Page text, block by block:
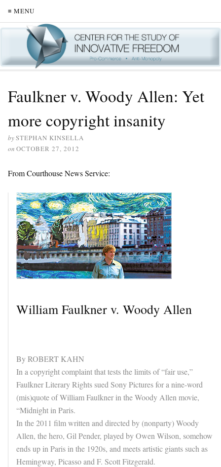
≡ MENU
Faulkner v. Woody Allen: Yet
more copyright insanity
bySTEPHAN KINSELLA
on OCTOBER 27, 2012
From Courthouse News Service:
William Faulkner v. Woody Allen
By ROBERT KAHN
In a copyright complaint that tests the limits of “fair use,”
Faulkner Literary Rights sued Sony Pictures for a nine-word
(mis)quote of William Faulkner in the Woody Allen movie,
“Midnight in Paris.
In the 2011 film written and directed by (nonparty) Woody
Allen, the hero, Gil Pender, played by Owen Wilson, somehow
ends up in Paris in the 1920s, and meets artistic giants such as
Hemingway, Picasso and F. Scott Fitzgerald.